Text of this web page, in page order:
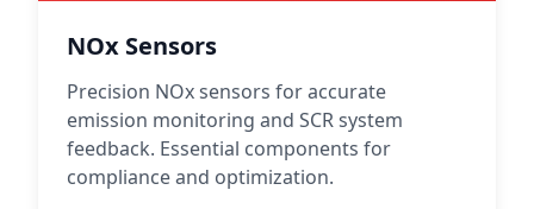
NOx Sensors
Precision NOx sensors for accurate
emission monitoring and SCR system
feedback. Essential components for
compliance and optimization.